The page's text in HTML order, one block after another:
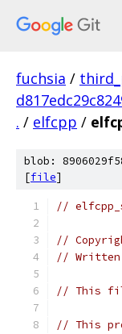
fuchsia /
. / elfcpp /
blob:
[file]
//
//
// Written
// This
// This